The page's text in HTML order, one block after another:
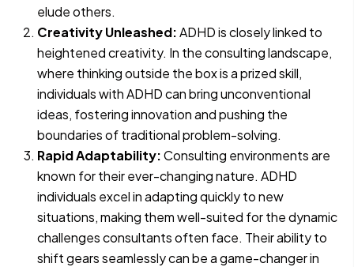
elude others.
Creativity Unleashed:ADHD is closely linked to
heightened creativity. In the consulting landscape,
where thinking outside the box is a prized skill,
individuals with ADHD can bring unconventional
ideas, fostering innovation and pushing the
boundaries of traditional problem-solving.
Rapid Adaptability:Consulting environments are
known for their ever-changing nature. ADHD
individuals excel in adapting quickly to new
situations, making them well-suited for the dynamic
challenges consultants often face. Their ability to
shift gears seamlessly can be a game-changer in